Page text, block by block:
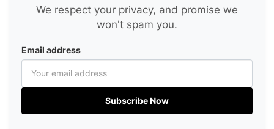
We respect your privacy, and promise we
won't spam you.
Email address
Subscribe Now